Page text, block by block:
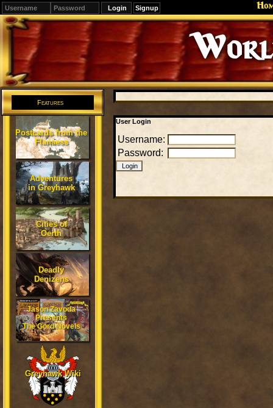
Signup
Editions
Change.
Features
Postcards from the
Flanaess
Adventures
in Greyhawk
Cities of
Oerth
Deadly
Denizens
Jason Zavoda
Presents
The Gord Novels
Greyhawk Wiki
User Login
Username:
Password: